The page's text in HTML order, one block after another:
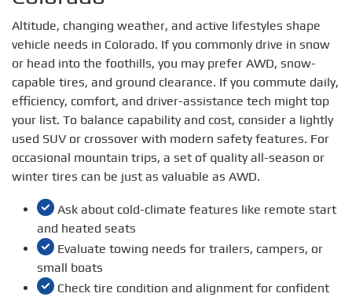
Altitude, changing weather, and active lifestyles shape
vehicle needs in Colorado. If you commonly drive in snow
or head into the foothills, you may prefer AWD, snow-
capable tires, and ground clearance. If you commute daily,
efficiency, comfort, and driver-assistance tech might top
your list. To balance capability and cost, consider a lightly
used SUV or crossover with modern safety features. For
occasional mountain trips, a set of quality all-season or
winter tires can be just as valuable as AWD.
Ask about cold-climate features like remote start
and heated seats
Evaluate towing needs for trailers, campers, or
small boats
Check tire condition and alignment for confident